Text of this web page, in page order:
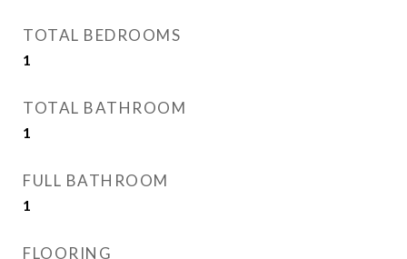
TOTAL BEDROOMS
1
TOTAL BATHROOM
1
FULL BATHROOM
1
FLOORING